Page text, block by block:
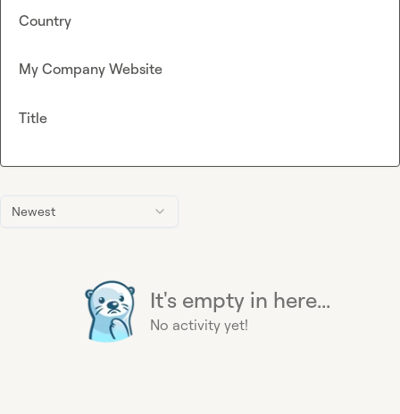
Newest
It's empty in here...
No activity yet!
Country
My Company Website
Title